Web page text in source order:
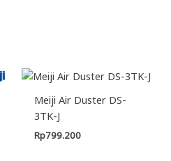
Meiji Air Duster DS-
3TK-J
Rp799.200